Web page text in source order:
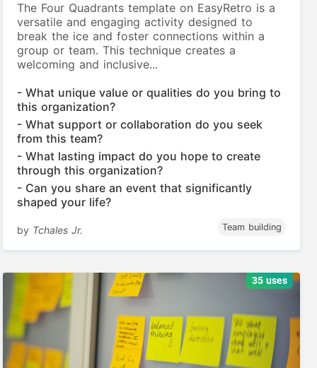
The Four Quadrants template on EasyRetro is a
versatile and engaging activity designed to
break the ice and foster connections within a
group or team. This technique creates a
welcoming and inclusive...
- What unique value or qualities do you bring to
this organization?
- What support or collaboration do you seek
from this team?
- What lasting impact do you hope to create
through this organization?
- Can you share an event that significantly
shaped your life?
by Tchales Jr. Team building
35 uses